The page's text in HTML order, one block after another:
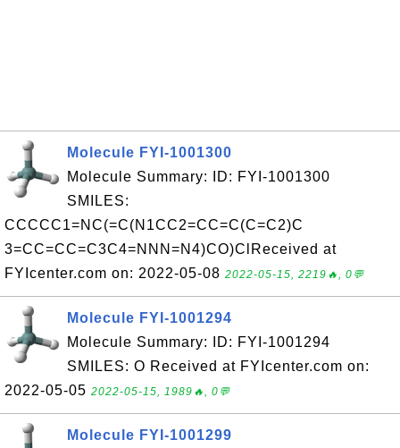
Molecule FYI-1001300
Molecule Summary: ID: FYI-1001300
SMILES:
CCCCC1=NC(=C(N1CC2=CC=C(C=C2)C
3=CC=CC=C3C4=NNN=N4)CO)ClReceived at
FYIcenter.com on: 2022-05-08 2022-05-15, 2219🔥, 0💬
Molecule FYI-1001294
Molecule Summary: ID: FYI-1001294
SMILES: O Received at FYIcenter.com on:
2022-05-05 2022-05-15, 1989🔥, 0💬
Molecule FYI-1001299